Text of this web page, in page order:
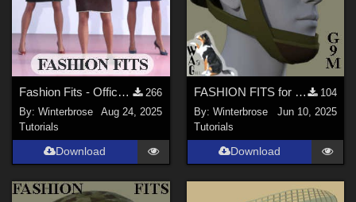
forester ( 1
RAGraphicDesign (2)
RedPhantom ( 1)
peerke007 (1)
atoxic (2)
willyb53 (1)
Show All
Fashion Fits - Office Wear for G3F Works With Genesis 9 Females (G9F) Daz Studio
266
By:Winterbrose
Aug 24, 2025
Tutorials
Download
FASHION FITS for WWII UK Mk II Airborne Helmet Pack on G9M in Daz Studio
104
By: Winterbrose
Jun 10, 2025
Tutorials
Download